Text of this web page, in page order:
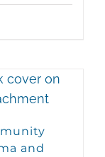
and